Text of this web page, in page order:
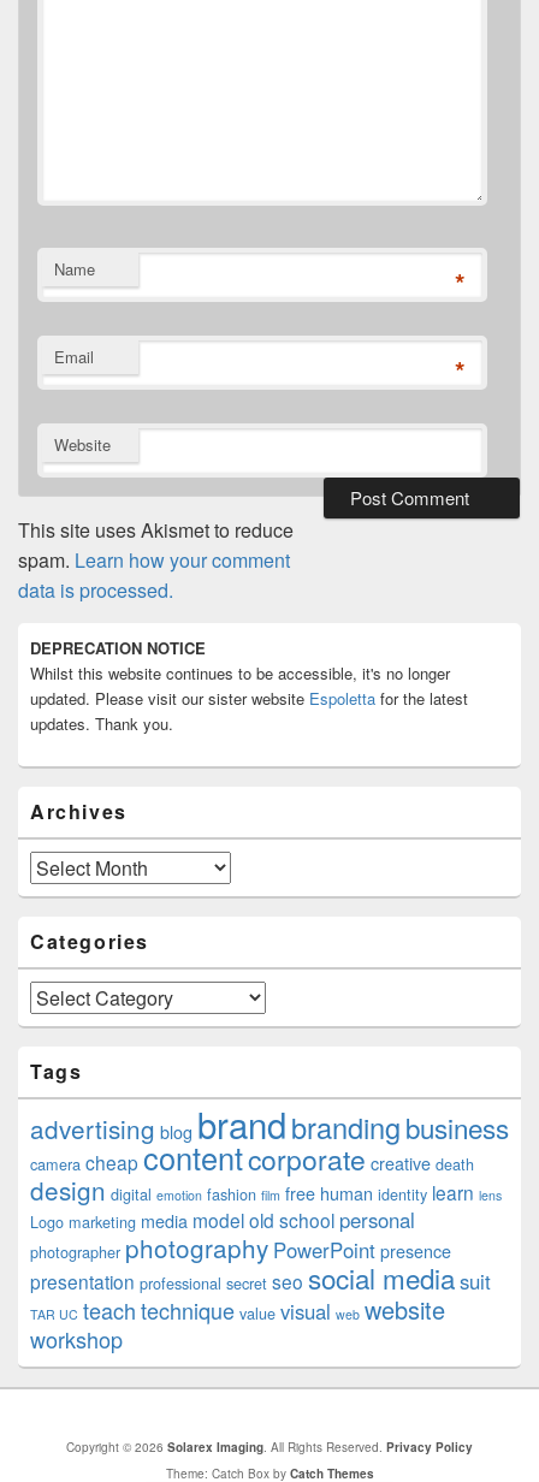
Name *
Email *
Website
This site uses Akismet to reduce
spam. Learn how your comment
data is processed.
Sidebar
Widget
Area
DEPRECATION NOTICE
Whilst this website continues to be accessible, it's no longer
updated. Please visit our sister website Espoletta for the latest
updates. Thank you.
Archives
Archives
Categories
Categories
Tags
advertising blog brandbrandingbusiness
camera cheap contentcorporate creative death
design digital emotion fashion film free human identity learn lens
Logo marketing media modelold school personal
photographer photography PowerPoint presence
presentation professional secret seo social mediasuit
TAR UC teachtechnique value visual web website
workshop
Copyright © 2026 Solarex Imaging. All Rights Reserved. Privacy Policy
Theme: Catch Box by Catch Themes